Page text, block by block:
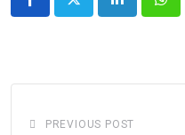
LinkedIn
PREVIOUS POST